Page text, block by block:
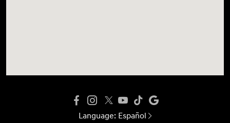
Language: Español